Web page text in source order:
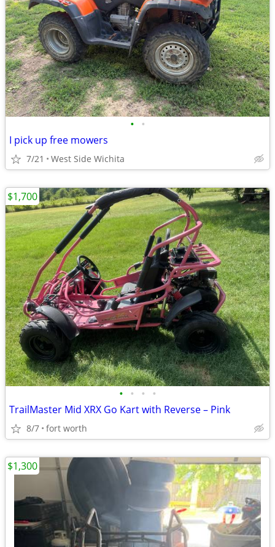
• •
I pick up free mowers
7/21 West Side Wichita
• • • •
TrailMaster Mid XRX Go Kart with Reverse – Pink
8/7 fort worth
$1,700
$1,300